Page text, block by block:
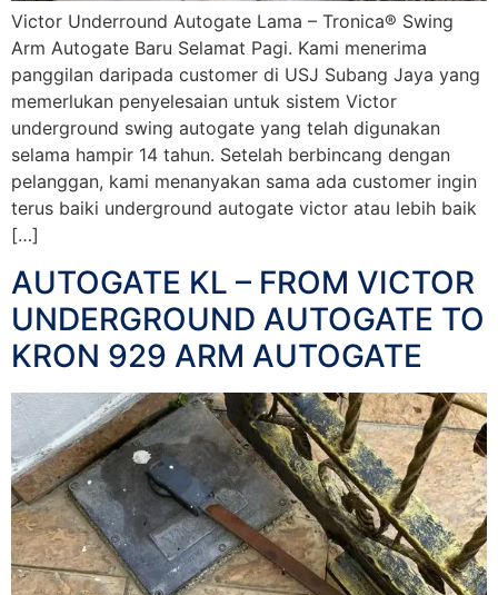
Victor Underround Autogate Lama – Tronica® Swing
Arm Autogate Baru Selamat Pagi. Kami menerima
panggilan daripada customer di USJ Subang Jaya yang
memerlukan penyelesaian untuk sistem Victor
underground swing autogate yang telah digunakan
selama hampir 14 tahun. Setelah berbincang dengan
pelanggan, kami menanyakan sama ada customer ingin
terus baiki underground autogate victor atau lebih baik
[…]
AUTOGATE KL – FROM VICTOR
UNDERGROUND AUTOGATE TO
KRON 929 ARM AUTOGATE